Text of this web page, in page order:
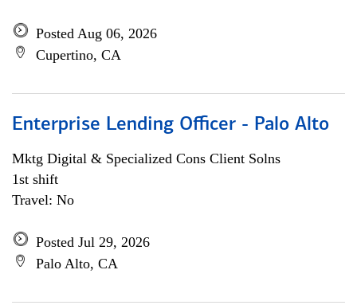
Posted Aug 06, 2026
Cupertino, CA
Enterprise Lending Officer - Palo Alto
Mktg Digital & Specialized Cons Client Solns
1st shift
Travel: No
Posted Jul 29, 2026
Palo Alto, CA